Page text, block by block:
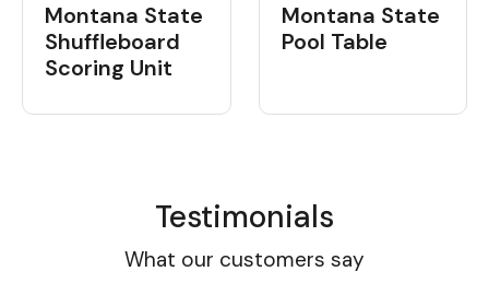
Montana State
Shuffleboard
Scoring Unit
Montana State
Pool Table
Testimonials
What our customers say